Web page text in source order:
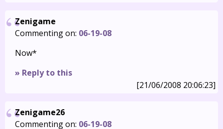
Zenigame
Commenting on: 06-19-08
Now*
» Reply to this
[21/06/2008 20:06:23]
Zenigame26
Commenting on: 06-19-08